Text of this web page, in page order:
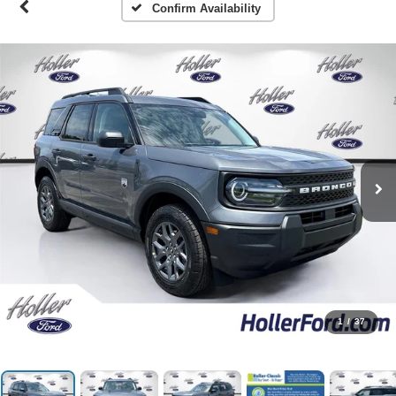
Confirm Availability
1 / 37